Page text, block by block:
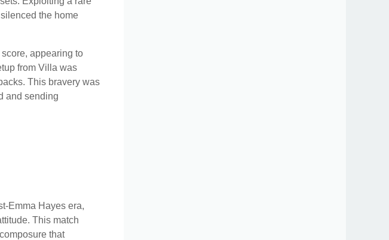
the home
appearing to
from Villa was
This bravery was
and sending
Emma Hayes era,
This match
that